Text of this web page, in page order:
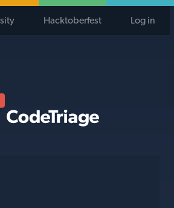
Hacktoberfest Log in